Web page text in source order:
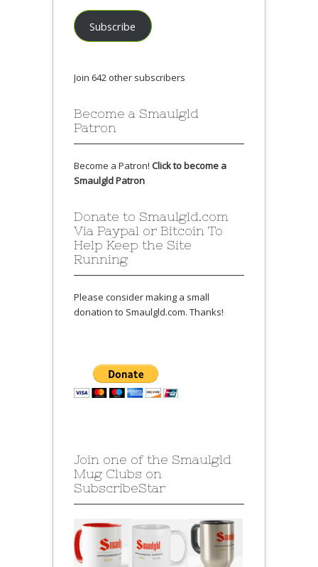
Subscribe
Join 642 other subscribers
Become a Smaulgld
Patron
Become a Patron! Click to become a
Smaulgld Patron
Donate to Smaulgld.com
Via Paypal or Bitcoin To
Help Keep the Site
Running
Please consider making a small
donation to Smaulgld.com. Thanks!
Join one of the Smaulgld
Mug Clubs on
SubscribeStar